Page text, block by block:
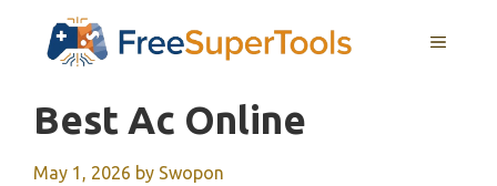
MENU
Best Ac Online
May 1, 2026 by Swopon